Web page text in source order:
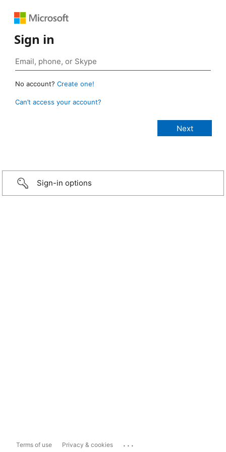
Sign in
No account? Create one!
Can’t access your account?
Sign-in options
Terms of use Privacy & cookies ...